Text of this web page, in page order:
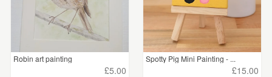
Robin art painting
£5.00
Spotty Pig Mini Painting - ...
£15.00